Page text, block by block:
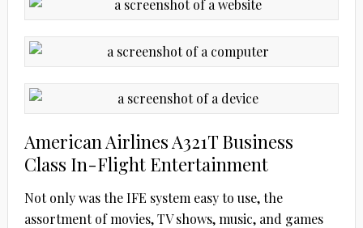
American Airlines A321T Business
Class In-Flight Entertainment
Not only was the IFE system easy to use, the
assortment of movies, TV shows, music, and games